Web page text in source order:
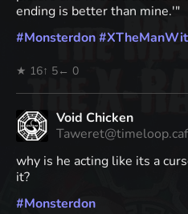
ending is better than mine.'"
#Monsterdon#
★ 16↑ 5← 0
Void Chicken
why is he acting like its a
it?
#Monsterdon